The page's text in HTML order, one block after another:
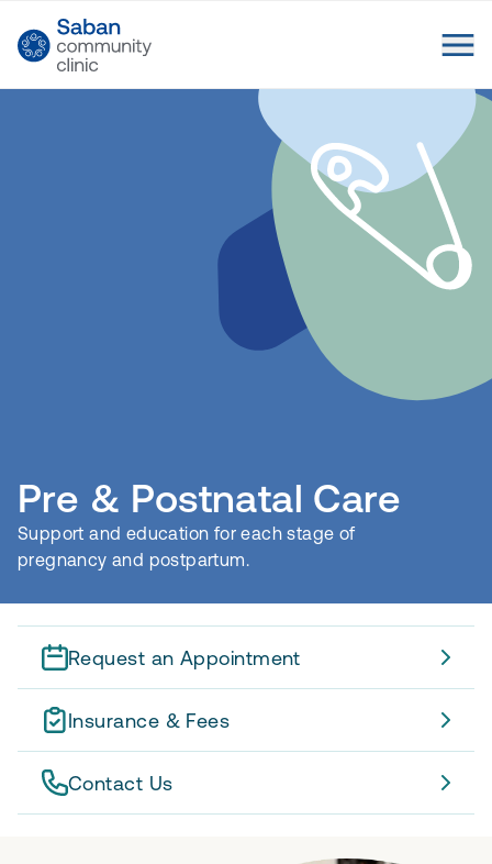
Pre & Postnatal Care
Support and education for each stage of
pregnancy and postpartum.
Request an Appointment
Insurance & Fees
Contact Us